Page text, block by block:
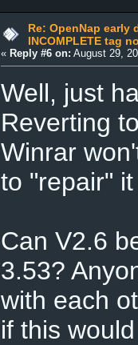
Re: OpenNap early
INCOMPLETE tag
«Reply #6 on: August 29,
Well, just
Reverting
Winrar
to "repair"
Can V2.6
3.53?
with each
if this